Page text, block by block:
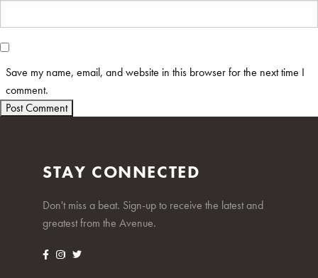
Save my name, email, and website in this browser for the next time I
comment.
STAY CONNECTED
Don't miss a beat. Sign-up to receive the latest and
greatest from the Avenue.